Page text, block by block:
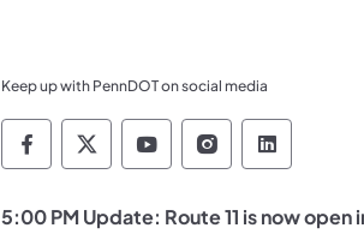
Keep up with PennDOT on social media
Pennsylvania Department of
Pennsylvania
Pennsylvania
Pennsylvania
5:00 PM Update: Route 11 is now